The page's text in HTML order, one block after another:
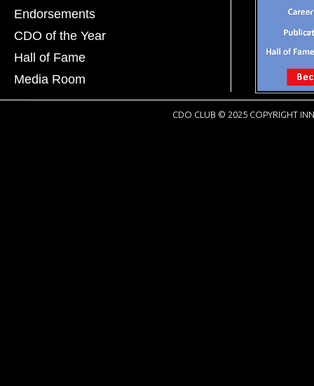
Endorsements
CDO of the Year
Hall of Fame
Media Room
CDO CLUB © 2025 COPYRIGHT